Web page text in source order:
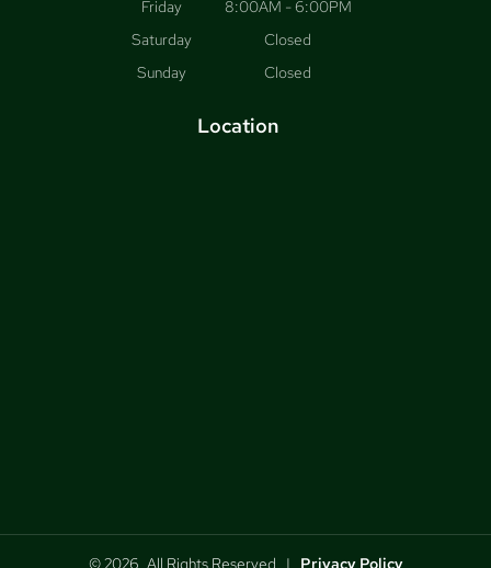
Friday
8:00AM - 6:00PM
Saturday
Closed
Sunday
Closed
Location
© 2026, All Rights Reserved | Privacy Policy